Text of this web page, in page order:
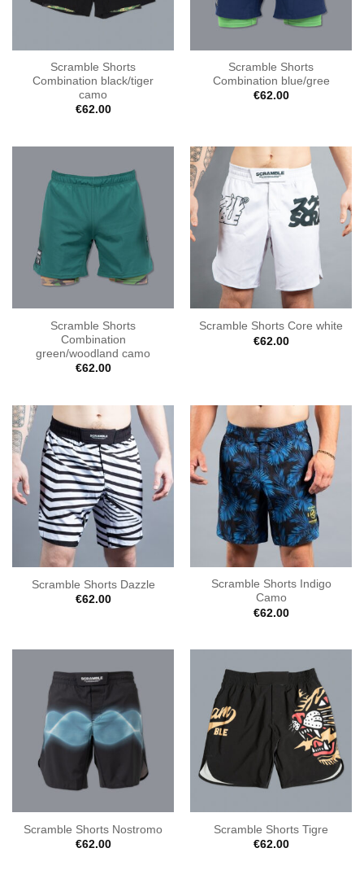
Scramble Shorts
Combination black/tiger
camo
€62.00
Scramble Shorts
Combination blue/gree
€62.00
Scramble Shorts
Combination
green/woodland camo
€62.00
Scramble Shorts Core white
€62.00
Scramble Shorts Dazzle
€62.00
Scramble Shorts Indigo
Camo
€62.00
Scramble Shorts Nostromo
€62.00
Scramble Shorts Tigre
€62.00